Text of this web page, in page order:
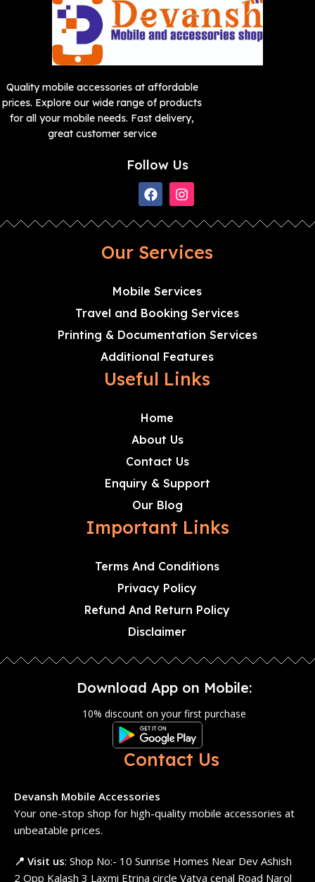
Quality mobile accessories at affordable
prices. Explore our wide range of products
for all your mobile needs. Fast delivery,
great customer service
Follow Us
Our Services
Mobile Services
Travel and Booking Services
Printing & Documentation Services
Additional Features
Useful Links
Home
About Us
Contact Us
Enquiry & Support
Our Blog
Important Links
Terms And Conditions
Privacy Policy
Refund And Return Policy
Disclaimer
Download App on Mobile:
10% discount on your first purchase
Contact Us
Devansh Mobile Accessories
Your one-stop shop for high-quality mobile accessories at
unbeatable prices.
📍 Visit us: Shop No:- 10 Sunrise Homes Near Dev Ashish
2 Opp Kalash 3 Laxmi Etrina circle Vatva cenal Road Narol